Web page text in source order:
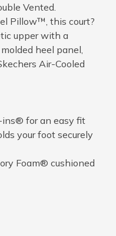
Vented.
Pillow™, this court?
upper with a
heel panel,
Air-Cooled
ins® for an easy fit
your foot securely
Foam® cushioned